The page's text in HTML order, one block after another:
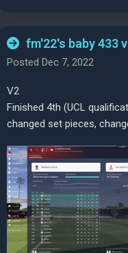
fm'22's baby 433
Posted Dec 7, 2022
V2
Finished 4th (UCL
changed set pieces,